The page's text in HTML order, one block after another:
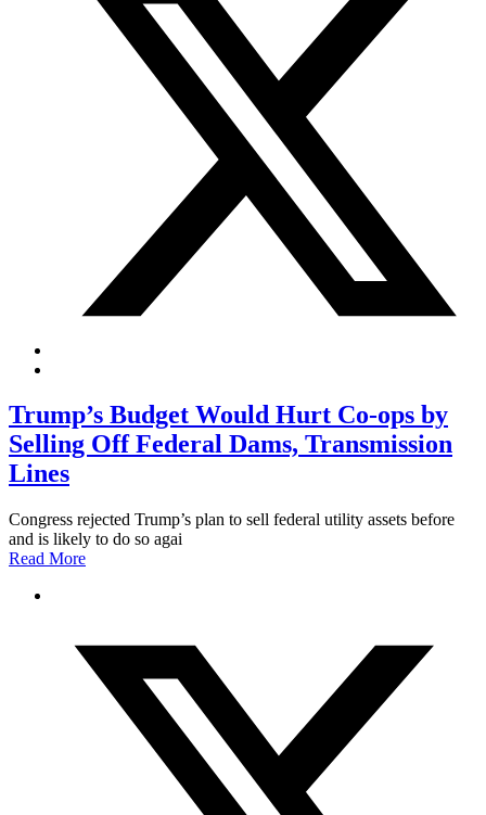
Trump’s Budget Would Hurt Co-ops by
Selling Off Federal Dams, Transmission
Lines
Congress rejected Trump’s plan to sell federal utility assets before
and is likely to do so agai
Read More